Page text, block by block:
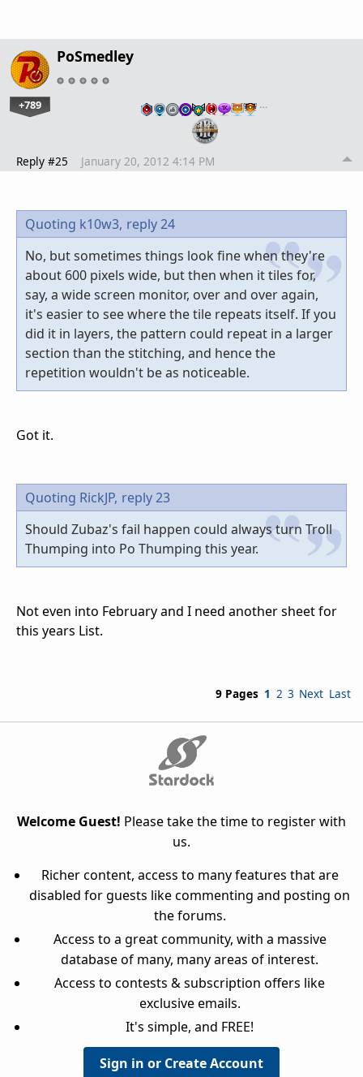
PoSmedley
+789 …
Reply #25 January 20, 2012 4:14 PM
Quoting k10w3, reply 24
No, but sometimes things look fine when they're
about 600 pixels wide, but then when it tiles for,
say, a wide screen monitor, over and over again,
it's easier to see where the tile repeats itself. If you
did it in layers, the pattern could repeat in a larger
section than the stitching, and hence the
repetition wouldn't be as noticeable.
Got it.
Quoting RickJP, reply 23
Should Zubaz's fail happen could always turn Troll
Thumping into Po Thumping this year.
Not even into February and I need another sheet for
this years List.
9 Pages 1 2 3 Next Last
Welcome Guest! Please take the time to register with
us.
Richer content, access to many features that are
disabled for guests like commenting and posting on
the forums.
Access to a great community, with a massive
database of many, many areas of interest.
Access to contests & subscription offers like
exclusive emails.
It's simple, and FREE!
Sign in or Create Account